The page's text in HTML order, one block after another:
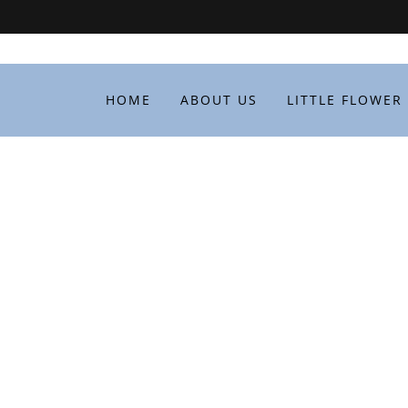
HOME ABOUT US LITTLE FLOWER